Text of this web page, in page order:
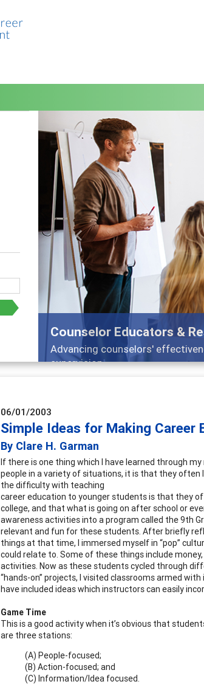
Counselor Educators &
Advancing counselors'
supervision
Previous
06/01/2003
Simple Ideas for Making Career
By Clare H. Garman
If there is one thing which I have learned through
people in a variety of situations, it is that they
the difficulty with teaching
career education to younger students is that they
college, and that what is going on after school or
awareness activities into a program called the 9th
relevant and fun for these students. After briefly
things at that time, I immersed myself in “pop”
could relate to. Some of these things include
activities. Now as these students cycled through
“hands-on” projects, I visited classrooms armed
have included ideas which instructors can easily
Game Time
This is a good activity when it’s obvious that
are three stations:
(A) People-focused;
(B) Action-focused; and
(C) Information/Idea focused.